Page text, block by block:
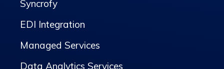
Syncrofy
EDI Integration
Managed Services
Data Analytics Services